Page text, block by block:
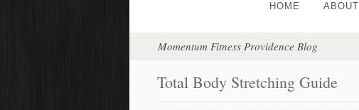
HOME ABOUT
Momentum Fitness Providence Blog
Total Body Stretching Guide